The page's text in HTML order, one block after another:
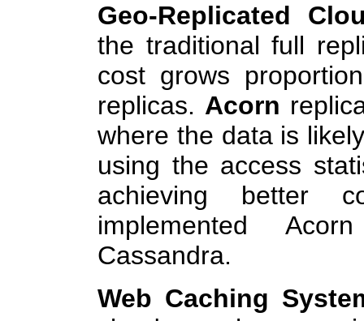
Geo-Replicated
the traditional full
cost grows
replicas. Acorn
where the data is
using the access
achieving better
implemented
Cassandra.
Web Caching